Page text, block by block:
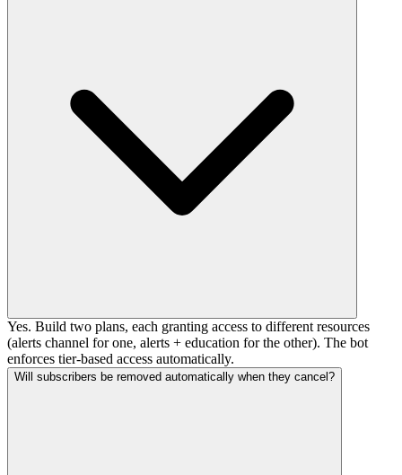
Yes. Build two plans, each granting access to different resources
(alerts channel for one, alerts + education for the other). The bot
enforces tier-based access automatically.
Will subscribers be removed automatically when they cancel?